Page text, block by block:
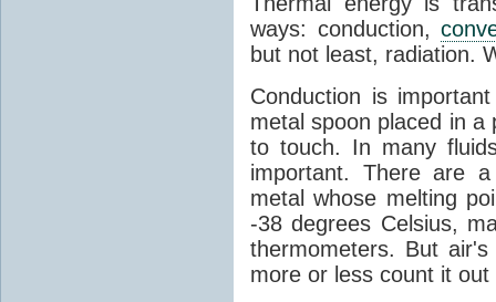
ways: conduction,
but not least, radiation.
Conduction is
metal spoon placed in
to touch. In many
important. There are
metal whose melting
-38 degrees Celsius,
thermometers. But
more or less count it